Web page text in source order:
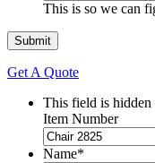
This is so we can
Submit
Get A Quote
This field is
Item Number
Name*